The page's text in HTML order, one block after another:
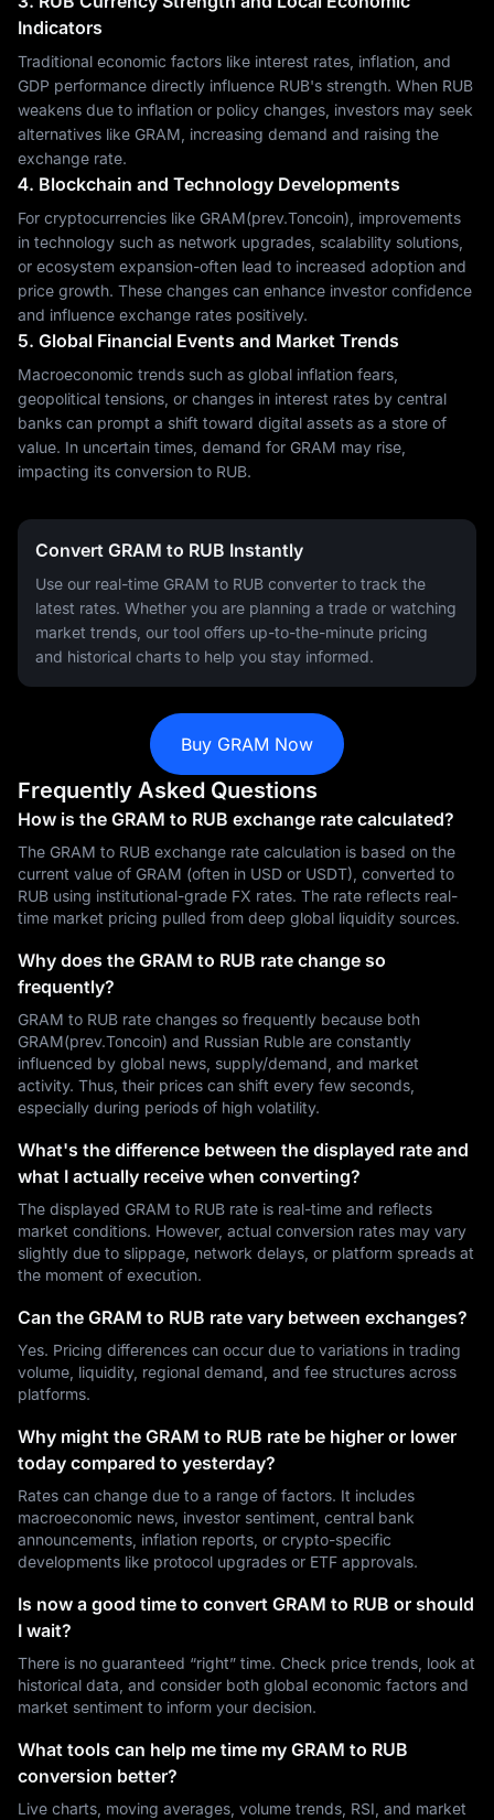
Indicators
Traditional economic factors like interest rates, inflation, and
GDP performance directly influence RUB's strength. When RUB
weakens due to inflation or policy changes, investors may seek
alternatives like GRAM, increasing demand and raising the
exchange rate.
4. Blockchain and Technology Developments
For cryptocurrencies like GRAM(prev.Toncoin), improvements
in technology such as network upgrades, scalability solutions,
or ecosystem expansion-often lead to increased adoption and
price growth. These changes can enhance investor confidence
and influence exchange rates positively.
5. Global Financial Events and Market Trends
Macroeconomic trends such as global inflation fears,
geopolitical tensions, or changes in interest rates by central
banks can prompt a shift toward digital assets as a store of
value. In uncertain times, demand for GRAM may rise,
impacting its conversion to RUB.
Convert GRAM to RUB Instantly
Use our real-time GRAM to RUB converter to track the
latest rates. Whether you are planning a trade or watching
market trends, our tool offers up-to-the-minute pricing
and historical charts to help you stay informed.
Buy GRAM Now
Frequently Asked Questions
How is the GRAM to RUB exchange rate calculated?
The GRAM to RUB exchange rate calculation is based on the
current value of GRAM (often in USD or USDT), converted to
RUB using institutional-grade FX rates. The rate reflects real-
time market pricing pulled from deep global liquidity sources.
Why does the GRAM to RUB rate change so
frequently?
GRAM to RUB rate changes so frequently because both
GRAM(prev.Toncoin) and Russian Ruble are constantly
influenced by global news, supply/demand, and market
activity. Thus, their prices can shift every few seconds,
especially during periods of high volatility.
What's the difference between the displayed rate and
what I actually receive when converting?
The displayed GRAM to RUB rate is real-time and reflects
market conditions. However, actual conversion rates may vary
slightly due to slippage, network delays, or platform spreads at
the moment of execution.
Can the GRAM to RUB rate vary between exchanges?
Yes. Pricing differences can occur due to variations in trading
volume, liquidity, regional demand, and fee structures across
platforms.
Why might the GRAM to RUB rate be higher or lower
today compared to yesterday?
Rates can change due to a range of factors. It includes
macroeconomic news, investor sentiment, central bank
announcements, inflation reports, or crypto-specific
developments like protocol upgrades or ETF approvals.
Is now a good time to convert GRAM to RUB or should
I wait?
There is no guaranteed “right” time. Check price trends, look at
historical data, and consider both global economic factors and
market sentiment to inform your decision.
What tools can help me time my GRAM to RUB
conversion better?
Live charts, moving averages, volume trends, RSI, and market